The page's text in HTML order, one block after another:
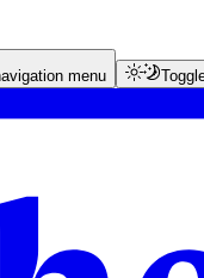
menu